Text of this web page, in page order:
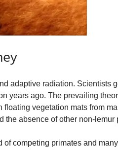
adaptive radiation. Scientists
years ago. The prevailing
vegetation mats from
absence of other non-lemur
competing primates and